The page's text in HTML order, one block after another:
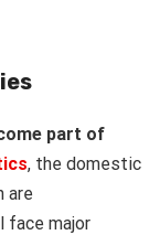
part of
, the domestic
are
face major